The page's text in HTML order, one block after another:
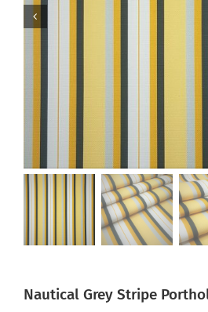
Nautical Grey Stripe